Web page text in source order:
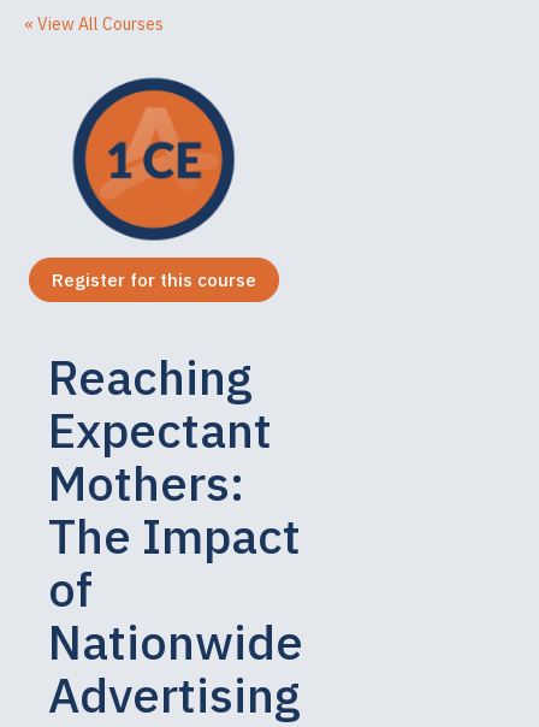
« View All Courses
Register for this course
Reaching
Expectant
Mothers:
The Impact
of
Nationwide
Advertising